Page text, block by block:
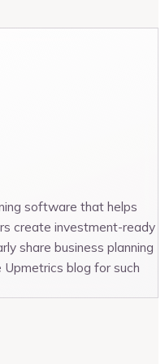
software that helps
create investment-ready
share business planning
Upmetrics blog for such